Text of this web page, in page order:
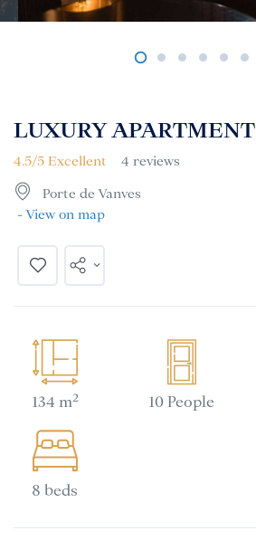
LUXURY APARTMENT
4.5/5 Excellent
4 reviews
Porte de Vanves
- View on map
134 m2 10 People
8 beds